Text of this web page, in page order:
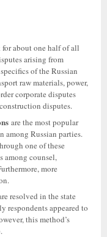
for about one half of all
arising from
of the Russian
raw materials, power,
corporate disputes
disputes.
are the most popular
among Russian parties.
one of these
among counsel,
more
resolved in the state
respondents appeared to
this method’s